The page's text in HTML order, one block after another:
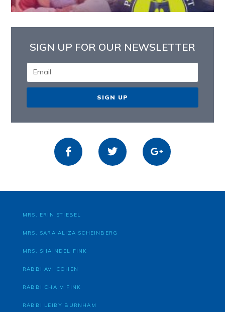
SIGN UP FOR OUR NEWSLETTER
SIGN UP
MRS. ERIN STIEBEL
MRS. SARA ALIZA SCHEINBERG
MRS. SHAINDEL FINK
RABBI AVI COHEN
RABBI CHAIM FINK
RABBI LEIBY BURNHAM